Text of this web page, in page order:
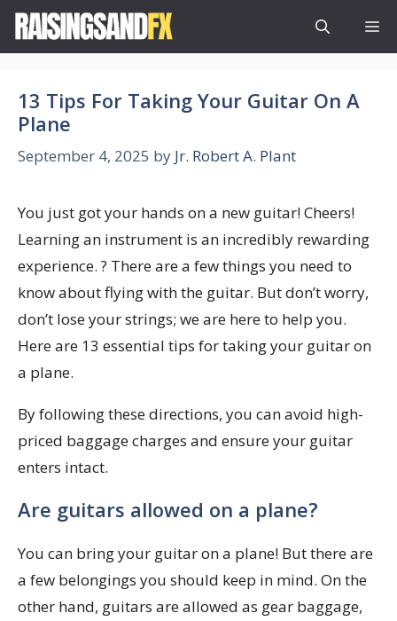
Skip
13 Tips For Taking Your Guitar On A
Plane
September 4, 2025 by Jr. Robert A. Plant
You just got your hands on a new guitar! Cheers!
Learning an instrument is an incredibly rewarding
experience. ? There are a few things you need to
know about flying with the guitar. But don’t worry,
don’t lose your strings; we are here to help you.
Here are 13 essential tips for taking your guitar on
a plane.
By following these directions, you can avoid high-
priced baggage charges and ensure your guitar
enters intact.
Are guitars allowed on a plane?
You can bring your guitar on a plane! But there are
a few belongings you should keep in mind. On the
other hand, guitars are allowed as gear baggage,